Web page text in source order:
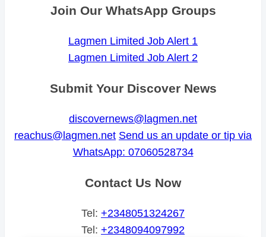
Join Our WhatsApp Groups
Lagmen Limited Job Alert 1
Lagmen Limited Job Alert 2
Submit Your Discover News
discovernews@lagmen.net
reachus@lagmen.net Send us an update or tip via
WhatsApp: 07060528734
Contact Us Now
Tel: +2348051324267
Tel: +2348094097992